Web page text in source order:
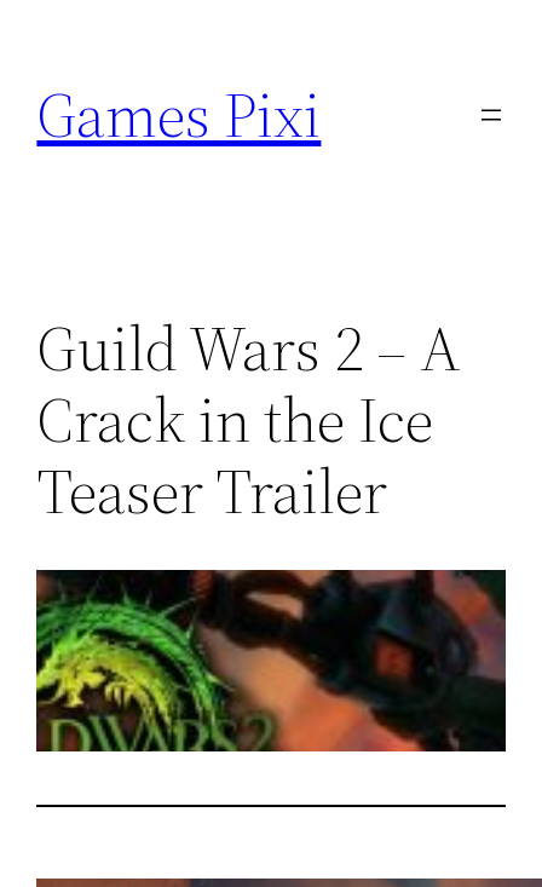
content
Games Pixi
Guild Wars 2 – A
Crack in the Ice
Teaser Trailer